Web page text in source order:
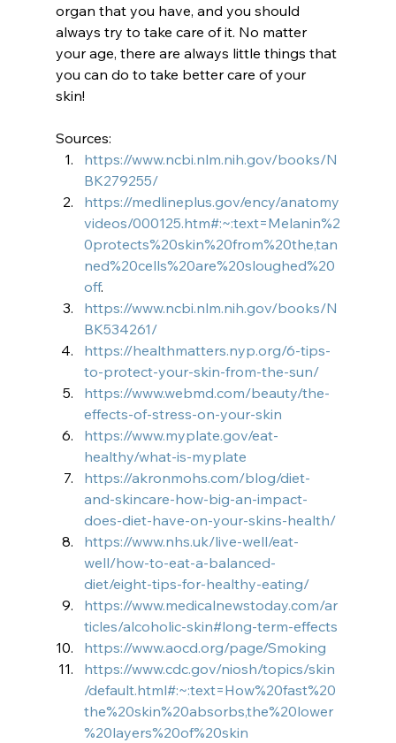
organ that you have, and you should
always try to take care of it. No matter
your age, there are always little things that
you can do to take better care of your
skin!
Sources:
https://www.ncbi.nlm.nih.gov/books/N
BK279255/
https://medlineplus.gov/ency/anatomy
videos/000125.htm#:~:text=Melanin%2
0protects%20skin%20from%20the,tan
ned%20cells%20are%20sloughed%20
off.
https://www.ncbi.nlm.nih.gov/books/N
BK534261/
https://healthmatters.nyp.org/6-tips-
to-protect-your-skin-from-the-sun/
https://www.webmd.com/beauty/the-
effects-of-stress-on-your-skin
https://www.myplate.gov/eat-
healthy/what-is-myplate
https://akronmohs.com/blog/diet-
and-skincare-how-big-an-impact-
does-diet-have-on-your-skins-health/
https://www.nhs.uk/live-well/eat-
well/how-to-eat-a-balanced-
diet/eight-tips-for-healthy-eating/
https://www.medicalnewstoday.com/ar
ticles/alcoholic-skin#long-term-effects
https://www.aocd.org/page/Smoking
https://www.cdc.gov/niosh/topics/skin
/default.html#:~:text=How%20fast%20
the%20skin%20absorbs,the%20lower
%20layers%20of%20skin